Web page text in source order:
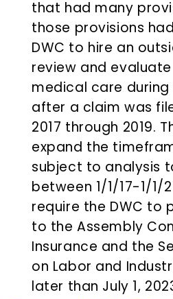
that had many
those provisions
DWC to hire an
review and
medical care
after a claim was
2017 through 2019.
expand the
subject to analysis
between 1/1/17-1/1/
require the DWC to
to the Assembly
Insurance and the
on Labor and
later than July 1,